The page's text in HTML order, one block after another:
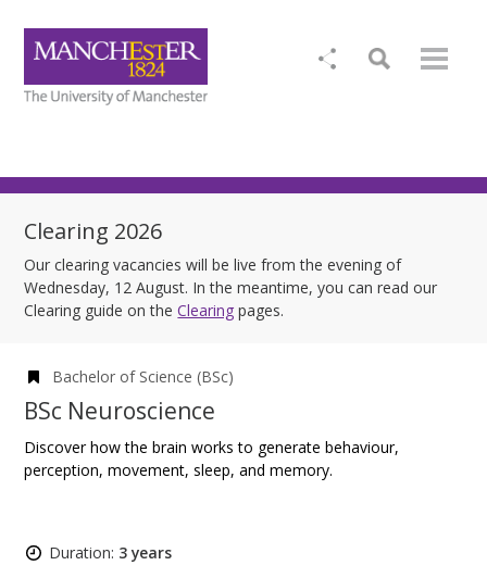
Clearing 2026
Our clearing vacancies will be live from the evening of
Wednesday, 12 August. In the meantime, you can read our
Clearing guide on theClearing pages.
Bachelor of Science (BSc)
BSc Neuroscience
Discover how the brain works to generate behaviour,
perception, movement, sleep, and memory.
Duration: 3 years